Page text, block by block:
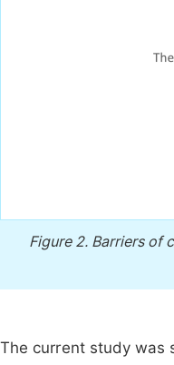
Figure 2. Barriers of
The current study was